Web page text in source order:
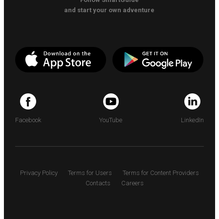
and start your own adventure
Facebook YouTube LinkedIn
Privacy Policy Terms for Users
Terms for Content Providers
Contacts
Careers